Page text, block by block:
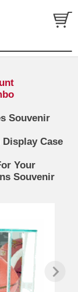
Souvenir
Case
Your
Souvenir